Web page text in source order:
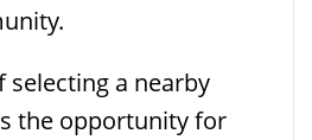
selecting a nearby
the opportunity for